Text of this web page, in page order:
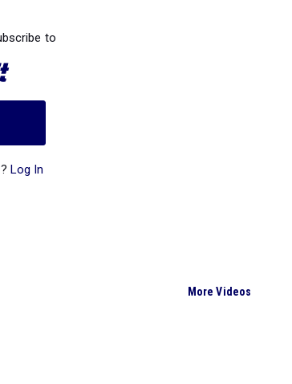
to
Log In
More Videos